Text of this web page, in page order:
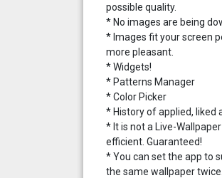
possible quality.
* No images are being
* Images fit your screen
more pleasant.
* Widgets!
* Patterns Manager
* Color Picker
* History of applied, liked
* It is not a Live-
efficient. Guaranteed!
* You can set the app to
the same wallpaper twice.